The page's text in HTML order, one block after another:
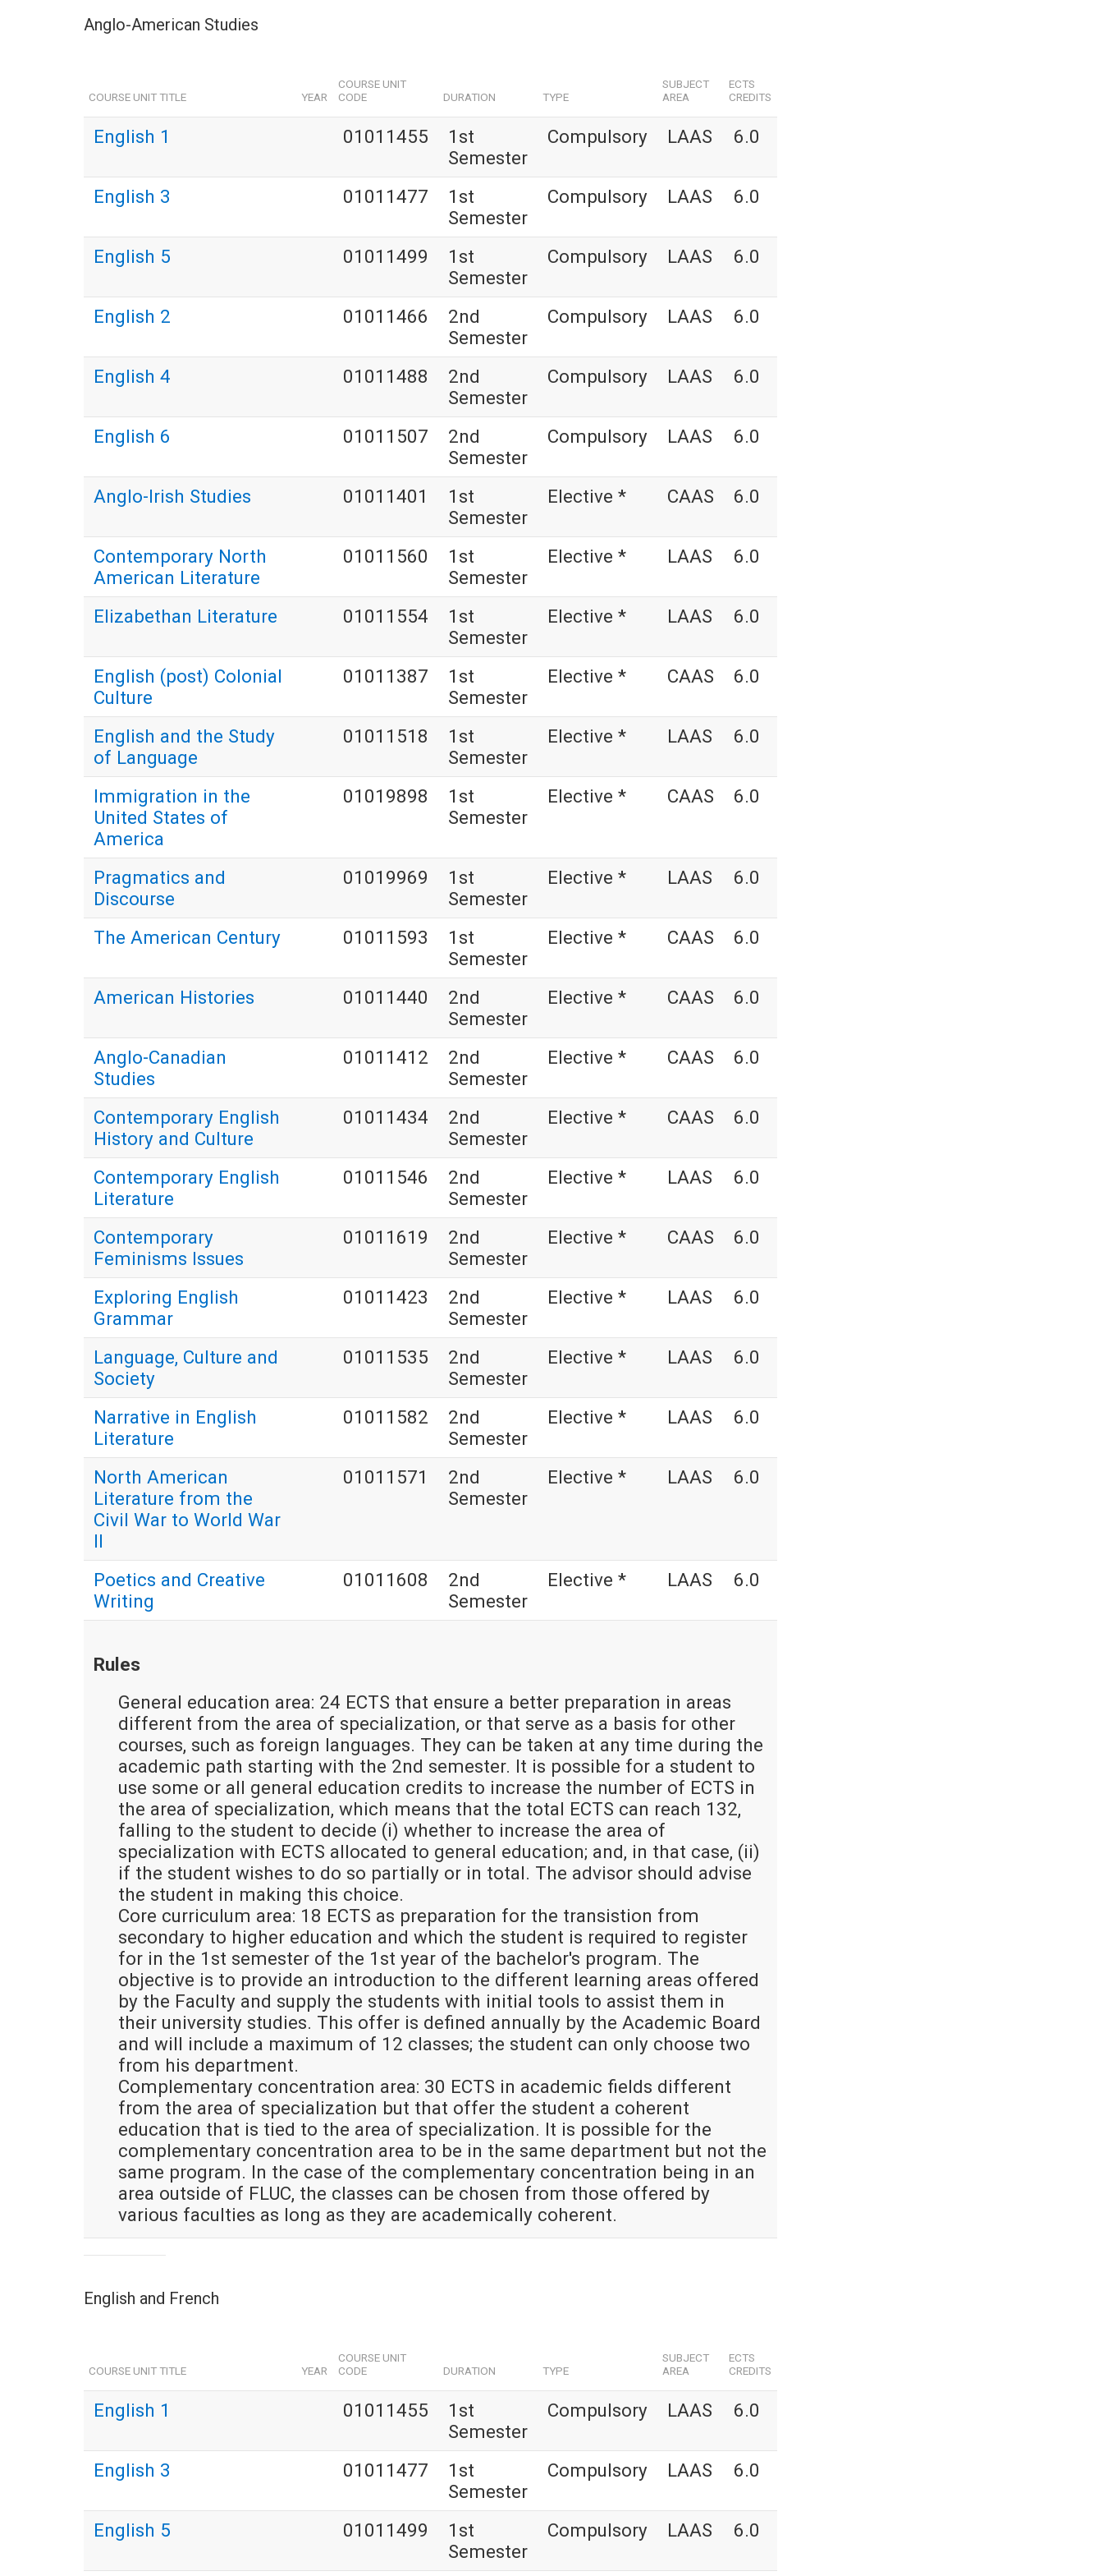
Anglo-American Studies
COURSE UNIT TITLE YEAR
COURSE UNIT
CODE
DURATION TYPE
SUBJECT
AREA
ECTS
CREDITS
English 1 01011455
1st
Semester
Compulsory LAAS 6.0
English 3 01011477
1st
Semester
Compulsory LAAS 6.0
English 5 01011499
1st
Semester
Compulsory LAAS 6.0
English 2 01011466
2nd
Semester
Compulsory LAAS 6.0
English 4 01011488
2nd
Semester
Compulsory LAAS 6.0
English 6 01011507
2nd
Semester
Compulsory LAAS 6.0
Anglo-Irish Studies 01011401
1st
Semester
Elective * CAAS 6.0
Contemporary North
American Literature
01011560
1st
Semester
Elective * LAAS 6.0
Elizabethan Literature 01011554
1st
Semester
Elective * LAAS 6.0
English (post) Colonial
Culture
01011387
1st
Semester
Elective * CAAS 6.0
English and the Study
of Language
01011518
1st
Semester
Elective * LAAS 6.0
Immigration in the
United States of
America
01019898
1st
Semester
Elective * CAAS 6.0
Pragmatics and
Discourse
01019969
1st
Semester
Elective * LAAS 6.0
The American Century 01011593
1st
Semester
Elective * CAAS 6.0
American Histories 01011440
2nd
Semester
Elective * CAAS 6.0
Anglo-Canadian
Studies
01011412
2nd
Semester
Elective * CAAS 6.0
Contemporary English
History and Culture
01011434
2nd
Semester
Elective * CAAS 6.0
Contemporary English
Literature
01011546
2nd
Semester
Elective * LAAS 6.0
Contemporary
Feminisms Issues
01011619
2nd
Semester
Elective * CAAS 6.0
Exploring English
Grammar
01011423
2nd
Semester
Elective * LAAS 6.0
Language, Culture and
Society
01011535
2nd
Semester
Elective * LAAS 6.0
Narrative in English
Literature
01011582
2nd
Semester
Elective * LAAS 6.0
North American
Literature from the
Civil War to World War
II
01011571
2nd
Semester
Elective * LAAS 6.0
Poetics and Creative
Writing
01011608
2nd
Semester
Elective * LAAS 6.0
Rules
General education area: 24 ECTS that ensure a better preparation in areas
different from the area of specialization, or that serve as a basis for other
courses, such as foreign languages. They can be taken at any time during the
academic path starting with the 2nd semester. It is possible for a student to
use some or all general education credits to increase the number of ECTS in
the area of specialization, which means that the total ECTS can reach 132,
falling to the student to decide (i) whether to increase the area of
specialization with ECTS allocated to general education; and, in that case, (ii)
if the student wishes to do so partially or in total. The advisor should advise
the student in making this choice.
Core curriculum area: 18 ECTS as preparation for the transistion from
secondary to higher education and which the student is required to register
for in the 1st semester of the 1st year of the bachelor's program. The
objective is to provide an introduction to the different learning areas offered
by the Faculty and supply the students with initial tools to assist them in
their university studies. This offer is defined annually by the Academic Board
and will include a maximum of 12 classes; the student can only choose two
from his department.
Complementary concentration area: 30 ECTS in academic fields different
from the area of specialization but that offer the student a coherent
education that is tied to the area of specialization. It is possible for the
complementary concentration area to be in the same department but not the
same program. In the case of the complementary concentration being in an
area outside of FLUC, the classes can be chosen from those offered by
various faculties as long as they are academically coherent.
English and French
COURSE UNIT TITLE YEAR
COURSE UNIT
CODE
DURATION TYPE
SUBJECT
AREA
ECTS
CREDITS
English 1 01011455
1st
Semester
Compulsory LAAS 6.0
English 3 01011477
1st
Semester
Compulsory LAAS 6.0
English 5 01011499
1st
Semester
Compulsory LAAS 6.0